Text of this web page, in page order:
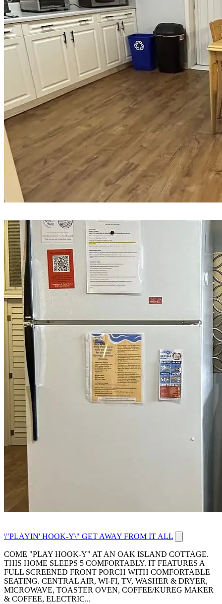
\"PLAYIN' HOOK-Y\" GET AWAY FROM IT ALL
COME "PLAY HOOK-Y" AT AN OAK ISLAND COTTAGE.
THIS HOME SLEEPS 5 COMFORTABLY. IT FEATURES A
FULL SCREENED FRONT PORCH WITH COMFORTABLE
SEATING. CENTRAL AIR, WI-FI, TV, WASHER & DRYER,
MICROWAVE, TOASTER OVEN, COFFEE/KUREG MAKER
& COFFEE, ELECTRIC...